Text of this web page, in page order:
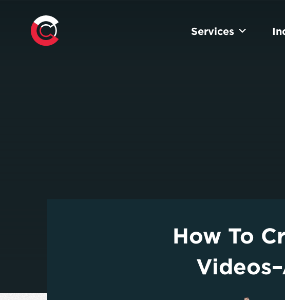
Services
How To